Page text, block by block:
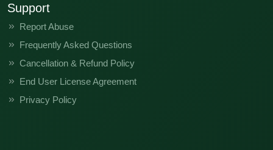
Support
Report Abuse
Frequently Asked Questions
Cancellation & Refund Policy
End User License Agreement
Privacy Policy